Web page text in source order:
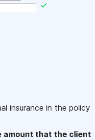
insurance in the policy
amount that the client